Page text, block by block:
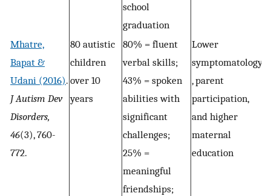
school
graduation
Mhatre,
Bapat &
Udani (2016).
J Autism Dev
Disorders,
46(3), 760-
772.
80 autistic
children
over 10
years
80% = fluent
verbal skills;
43% = spoken
abilities with
significant
challenges;
25% =
meaningful
friendships;
Lower
symptomatology
, parent
participation,
and higher
maternal
education